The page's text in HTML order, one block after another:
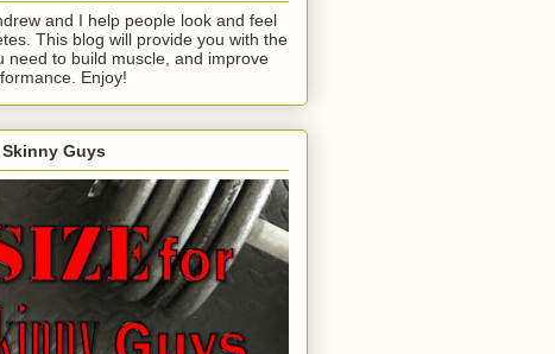
and I help people look and feel
This blog will provide you with the
need to build muscle, and improve
Enjoy!
Guys